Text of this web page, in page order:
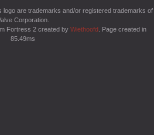
logo are trademarks and/or registered trademarks of
Corporation.
Fortress 2 created by Wiethoofd . Page created in
85.49ms